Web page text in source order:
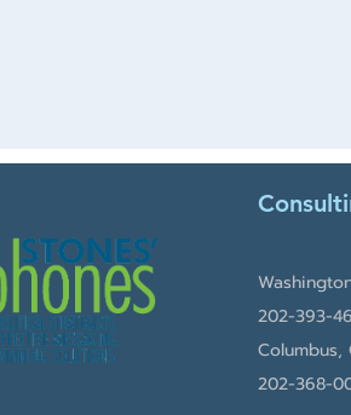
202-393-
Columbus,
202-368-